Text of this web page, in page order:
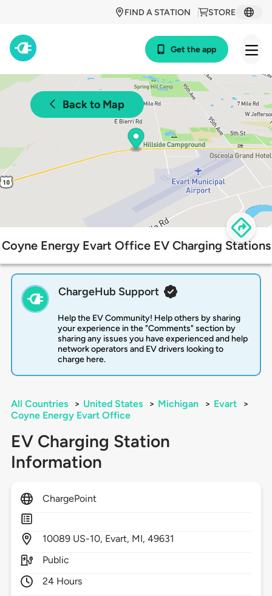
STORE
FIND A STATION
Get the app
Back to Map
Coyne Energy Evart Office EV Charging Stations
ChargeHub Support
Help the EV Community! Help others by sharing
your experience in the "Comments" section by
sharing any issues you have experienced and help
network operators and EV drivers looking to
charge here.
All Countries > United States > Michigan > Evart
>
Coyne Energy Evart Office
EV Charging Station
Information
ChargePoint
10089 US-10, Evart, MI,49631
Public
24 Hours